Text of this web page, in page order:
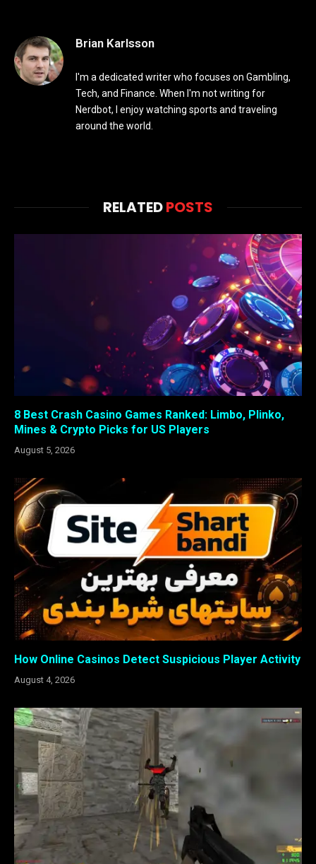
Brian Karlsson
I'm a dedicated writer who focuses on Gambling,
Tech, and Finance. When I'm not writing for
Nerdbot, I enjoy watching sports and traveling
around the world.
RELATEDPOSTS
8 Best Crash Casino Games Ranked: Limbo, Plinko,
Mines & Crypto Picks for US Players
August 5, 2026
How Online Casinos Detect Suspicious Player Activity
August 4, 2026